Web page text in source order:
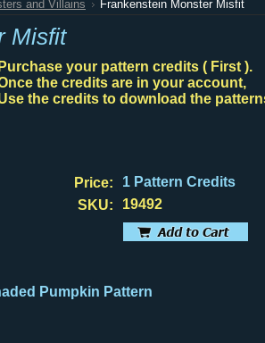
and Villains Frankenstein Monster Misfit
Misfit
Purchase your pattern credits ( First ).
the credits are in your account,
the credits to download the
Price:
1 Pattern Credits
SKU:
19492
Pumpkin Pattern